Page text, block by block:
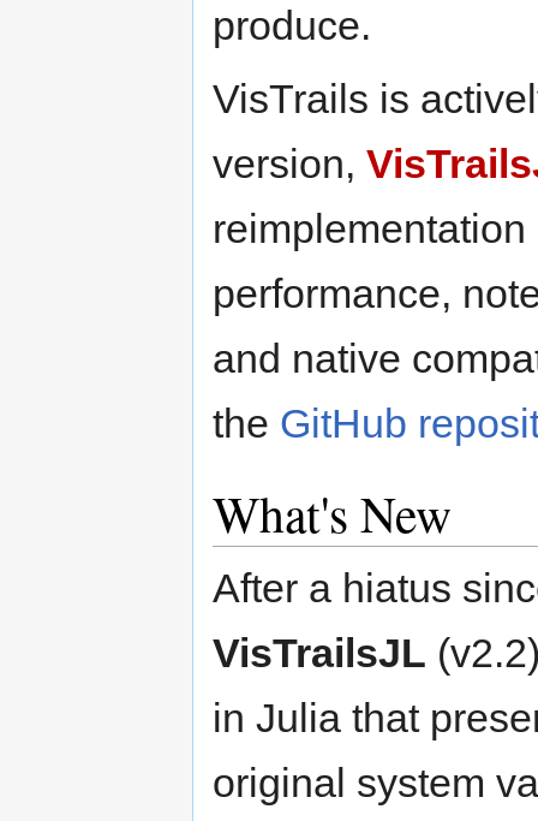
produce.
VisTrails is
version,
performance,
and native
the GitHub
What's New
After a hiatus
VisTrailsJL
in Julia that
original system